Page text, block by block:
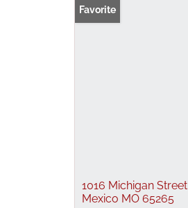
Favorite
1016 Michigan Street
Mexico MO 65265